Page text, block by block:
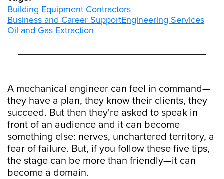
A mechanical engineer can feel in command—
they have a plan, they know their clients, they
succeed. But then they're asked to speak in
front of an audience and it can become
something else: nerves, unchartered territory, a
fear of failure. But, if you follow these five tips,
the stage can be more than friendly—it can
become a domain.
Building Equipment Contractors
Business and Career SupportEngineering Services
Oil and Gas Extraction